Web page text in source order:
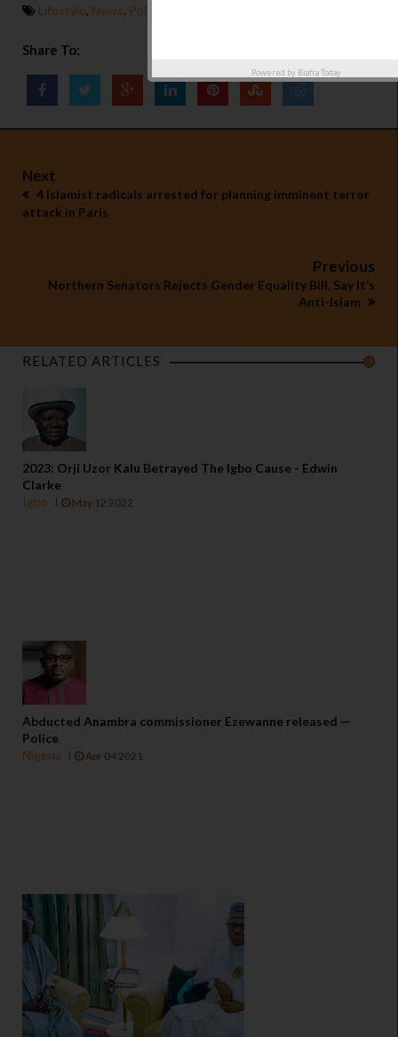
Lifestyle, News, Politics
Share To:
Next
4 Islamist radicals arrested for planning imminent terror
attack in Paris
Previous
Northern Senators Rejects Gender Equality Bill, Say It’s
Anti-Islam
RELATED ARTICLES
2023: Orji Uzor Kalu Betrayed The Igbo Cause - Edwin
Clarke
Igbo
May 12 2022
Abducted Anambra commissioner Ezewanne released —
Police
Nigeria
Apr 04 2021
Powered by Biafra Today